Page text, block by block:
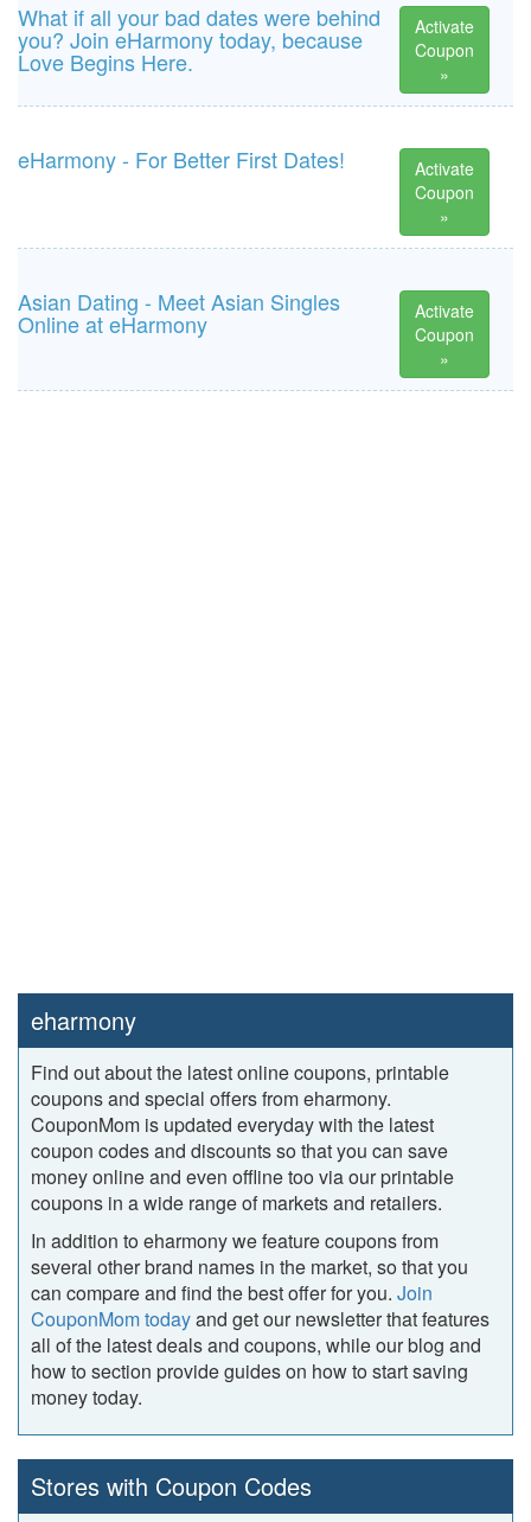
What if all your bad dates were behind
you? Join eHarmony today, because
Love Begins Here.
Activate
Coupon
»
eHarmony - For Better First Dates!
Activate
Coupon
»
Asian Dating - Meet Asian Singles
Online at eHarmony
Activate
Coupon
»
eharmony
Find out about the latest online coupons, printable
coupons and special offers from eharmony.
CouponMom is updated everyday with the latest
coupon codes and discounts so that you can save
money online and even offline too via our printable
coupons in a wide range of markets and retailers.
In addition to eharmony we feature coupons from
several other brand names in the market, so that you
can compare and find the best offer for you. Join
CouponMom todayand get our newsletter that features
all of the latest deals and coupons, while our blog and
how to section provide guides on how to start saving
money today.
Stores with Coupon Codes